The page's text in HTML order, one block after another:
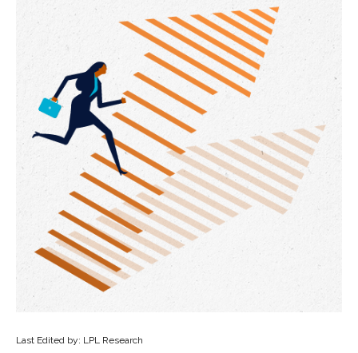
Last Edited by: LPL Research